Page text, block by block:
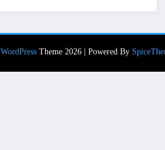
WordPressTheme 2026 | Powered By